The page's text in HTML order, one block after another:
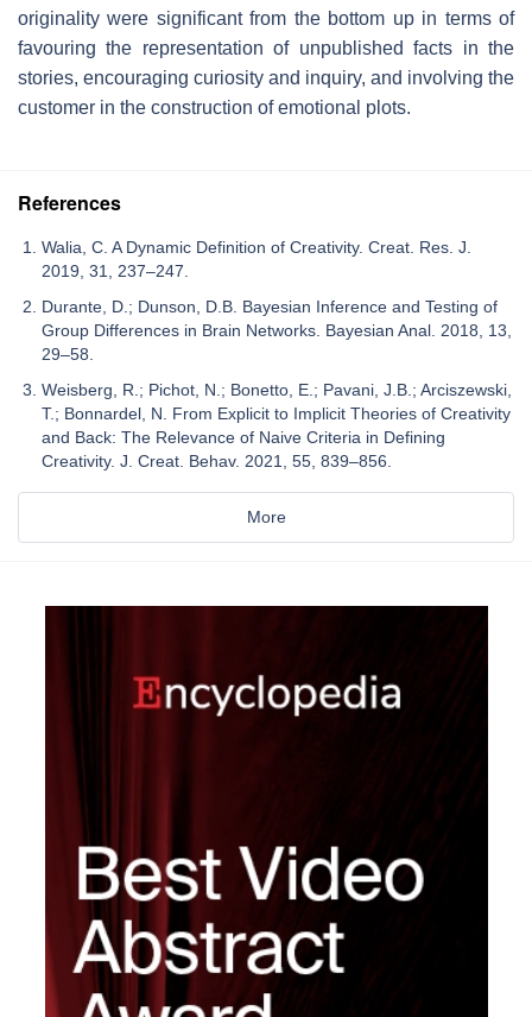
originality were significant from the bottom up in terms of
favouring the representation of unpublished facts in the
stories, encouraging curiosity and inquiry, and involving the
customer in the construction of emotional plots.
References
Walia, C. A Dynamic Definition of Creativity. Creat. Res. J.
2019, 31, 237–247.
Durante, D.; Dunson, D.B. Bayesian Inference and Testing of
Group Differences in Brain Networks. Bayesian Anal. 2018, 13,
29–58.
Weisberg, R.; Pichot, N.; Bonetto, E.; Pavani, J.B.; Arciszewski,
T.; Bonnardel, N. From Explicit to Implicit Theories of Creativity
and Back: The Relevance of Naive Criteria in Defining
Creativity. J. Creat. Behav. 2021, 55, 839–856.
More